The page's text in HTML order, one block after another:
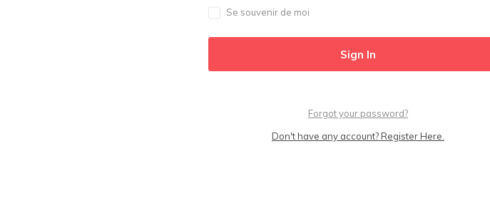
Se souvenir de moi
Forgot your password?
Don't have any account? Register Here.